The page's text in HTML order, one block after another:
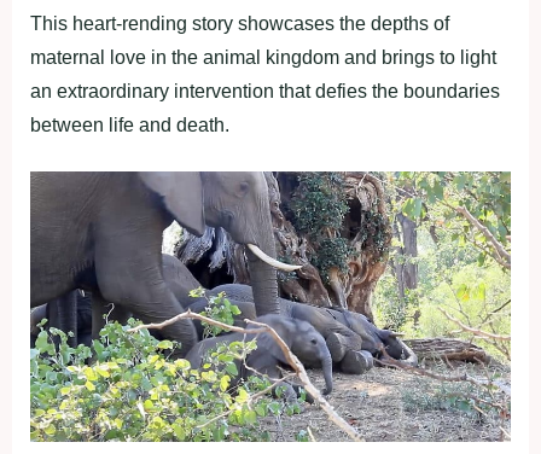
This heart-rending story showcases the depths of
maternal love in the animal kingdom and brings to light
an extraordinary intervention that defies the boundaries
between life and death.